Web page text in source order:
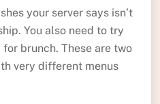
your server says isn’t
You also need to try
brunch. These are two
very different menus